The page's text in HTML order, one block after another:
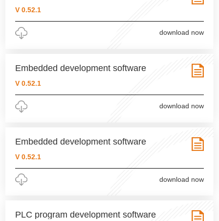
V 0.52.1
download now
Embedded development software
V 0.52.1
download now
Embedded development software
V 0.52.1
download now
PLC program development software